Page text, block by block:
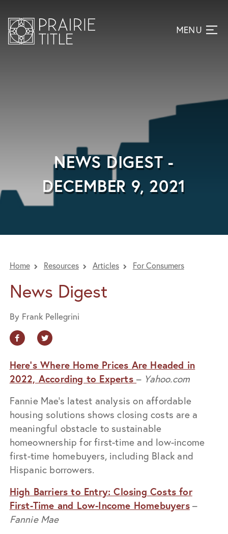
NEWS DIGEST -
DECEMBER 9, 2021
Home Resources Articles For Consumers
News Digest
By Frank Pellegrini
Here’s Where Home Prices Are Headed in
2022, According to Experts– Yahoo.com
Fannie Mae’s latest analysis on affordable
housing solutions shows closing costs are a
meaningful obstacle to sustainable
homeownership for first-time and low-income
first-time homebuyers, including Black and
Hispanic borrowers.
High Barriers to Entry: Closing Costs for
First-Time and Low-Income Homebuyers–
Fannie Mae